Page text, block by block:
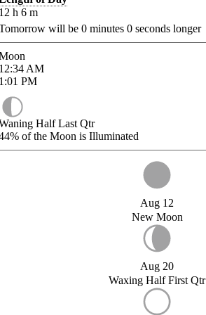
h 6 m
will be 0 minutes 0 seconds longer
AM
PM
Half Last Qtr
of the Moon is Illuminated
Aug 12
New Moon
Aug 20
Waxing Half First Qtr